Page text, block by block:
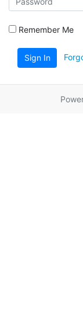
Remember Me
Sign In